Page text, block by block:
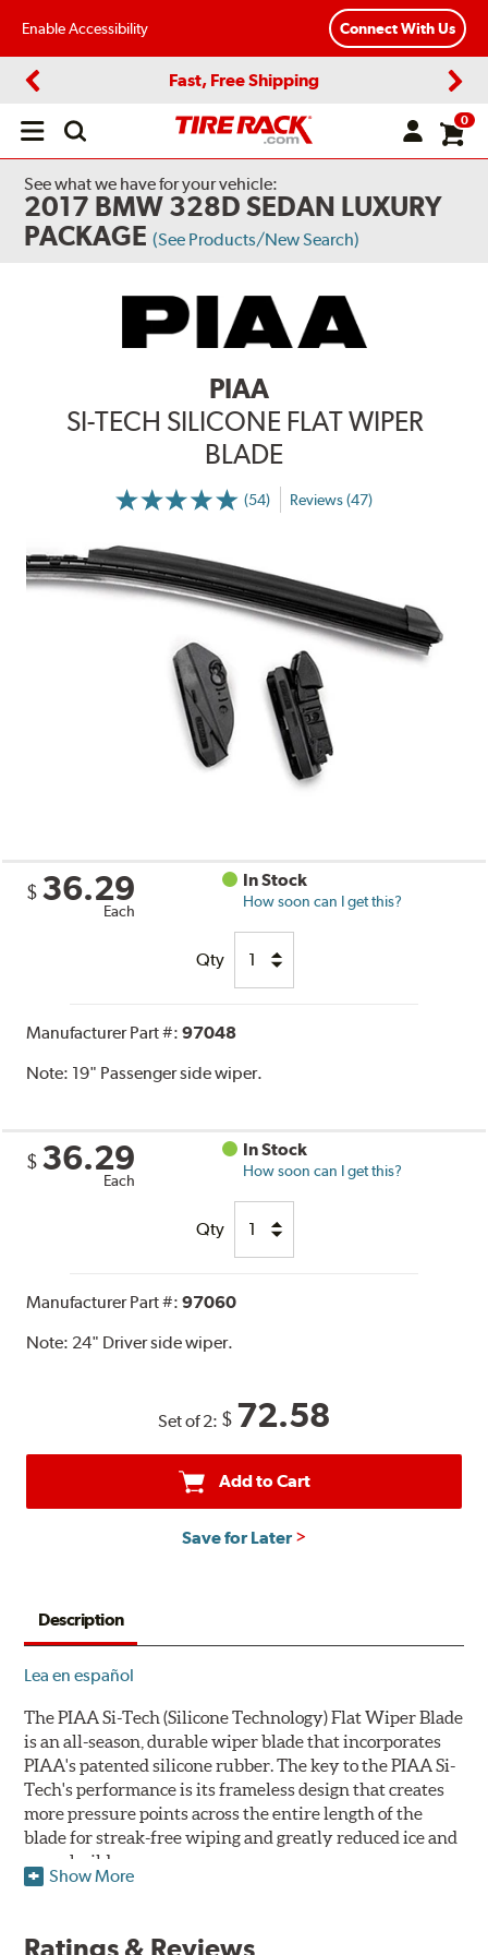
Enable Accessibility Connect With Us
Fast, Free Shipping
Open
0
See what we have for your vehicle:
2017 BMW 328D SEDAN LUXURY
PACKAGE (See Products/New Search)
PIAA
SI-TECH SILICONE FLAT WIPER
BLADE
(54) Reviews (47)
$ 36.29
Each
In Stock
How soon can I get this?
Qty
Manufacturer Part #:97048
Note: 19" Passenger side wiper.
$ 36.29
Each
In Stock
How soon can I get this?
Qty
Manufacturer Part #:97060
Note: 24" Driver side wiper.
Set of 2: $ 72.58
Add to Cart
Save for Later
Description
Lea en español
The PIAA Si-Tech (Silicone Technology) Flat Wiper Blade
is an all-season, durable wiper blade that incorporates
PIAA's patented silicone rubber. The key to the PIAA Si-
Tech's performance is its frameless design that creates
more pressure points across the entire length of the
blade for streak-free wiping and greatly reduced ice and
snow build-up.
silicone to promote continuous water beading in
Show More
Ratings & Reviews